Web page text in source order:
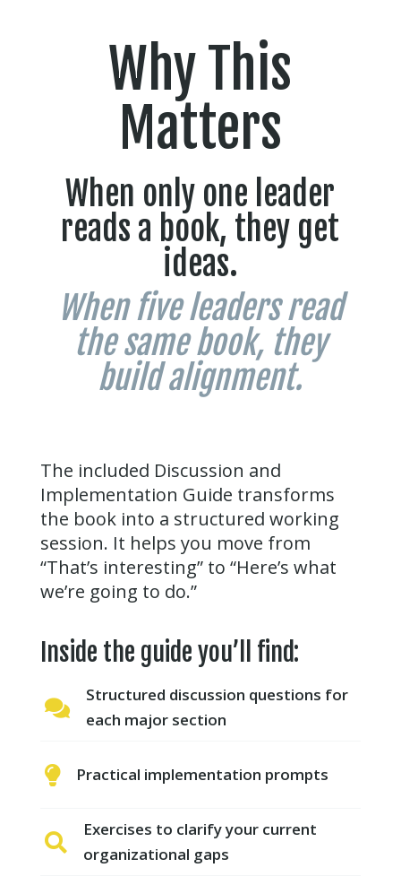
Why This
Matters
When only one leader
reads a book, they get
ideas.
When five leaders read
the same book, they
build alignment.
The included Discussion and
Implementation Guide transforms
the book into a structured working
session. It helps you move from
“That’s interesting” to “Here’s what
we’re going to do.”
Inside the guide you’ll find:

Structured discussion questions for
each major section
 Practical implementation prompts

Exercises to clarify your current
organizational gaps